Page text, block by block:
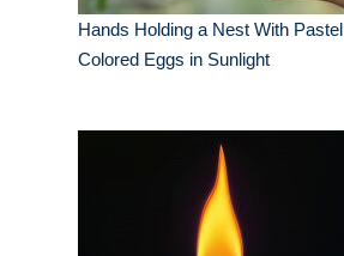
Hands Holding a Nest With Pastel
Colored Eggs in Sunlight